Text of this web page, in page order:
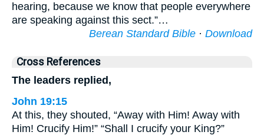
hearing, because we know that people everywhere
are speaking against this sect.”…
Berean Standard Bible · Download
Cross References
The leaders replied,
John 19:15
At this, they shouted, “Away with Him! Away with
Him! Crucify Him!” “Shall I crucify your King?”